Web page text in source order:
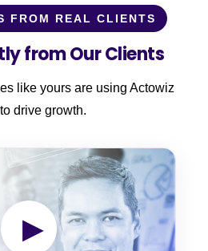
FROM REAL CLIENTS
from Our Clients
like yours are using Actowiz
drive growth.
▶